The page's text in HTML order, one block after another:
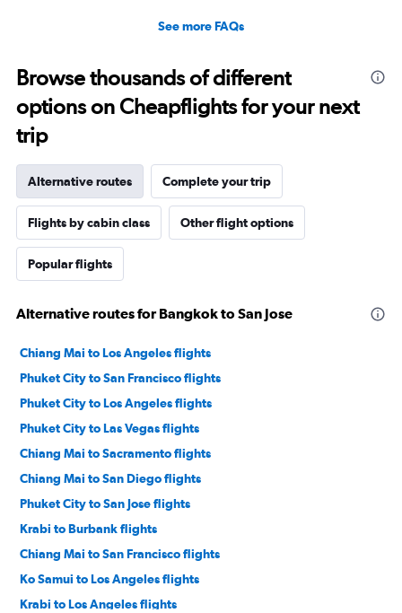
See more FAQs
Browse thousands of different
options on Cheapflights for your next
trip
Alternative routes Complete your trip
Flights by cabin class Other flight options
Popular flights
Alternative routes for Bangkok to San Jose
Chiang Mai to Los Angeles flights
Phuket City to San Francisco flights
Phuket City to Los Angeles flights
Phuket City to Las Vegas flights
Chiang Mai to Sacramento flights
Chiang Mai to San Diego flights
Phuket City to San Jose flights
Krabi to Burbank flights
Chiang Mai to San Francisco flights
Ko Samui to Los Angeles flights
Krabi to Los Angeles flights